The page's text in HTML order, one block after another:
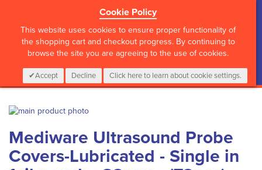
Cookie Policy
This website uses cookies to ensure proper functionality of
the shopping cart and checkout progress. By continuing to
browse the site you are agreeing to the use of cookies.
Accept Decline Click here to learn about cookie settings.
CALL :01 835 2411 My Cart
0 Items Login
Skip
the
end
of
to
the
beginning
Mediware Ultrasound Probe
Covers-Lubricated - Single in